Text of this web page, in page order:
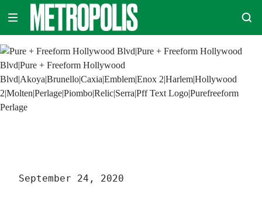
content
METROPOLIS
September 24, 2020